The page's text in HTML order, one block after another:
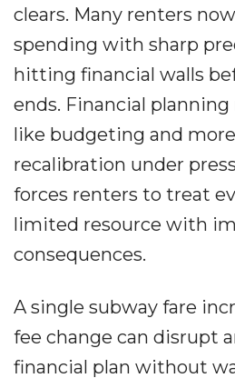
clears. Many renters
spending with sharp
hitting financial walls
ends. Financial planning
like budgeting and
recalibration under
forces renters to treat
limited resource with
consequences.
A single subway fare
fee change can disrupt
financial plan without